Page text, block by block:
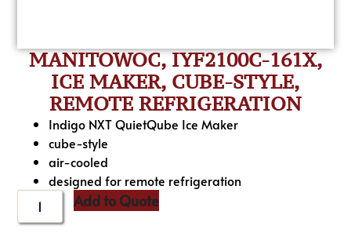
MANITOWOC, IYF2100C-161X,
ICE MAKER, CUBE-STYLE,
REMOTE REFRIGERATION
Indigo NXT QuietQube Ice Maker
cube-style
air-cooled
designed for remote refrigeration
Add to Quote